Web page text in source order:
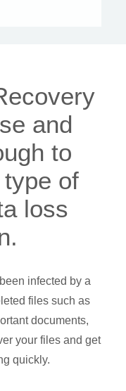
and
to
of
loss
infected by a
files such as
documents,
your files and get
quickly.